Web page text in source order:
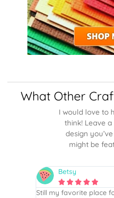
What Other
I would love to
think! Leave
design
might be
Betsy
    
Still my favorite place